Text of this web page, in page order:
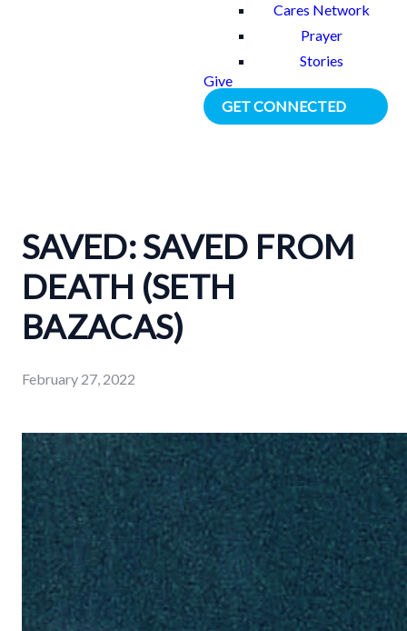
Cares Network
Prayer
Stories
Give
GET CONNECTED
SAVED: SAVED FROM
DEATH (SETH
BAZACAS)
February 27, 2022